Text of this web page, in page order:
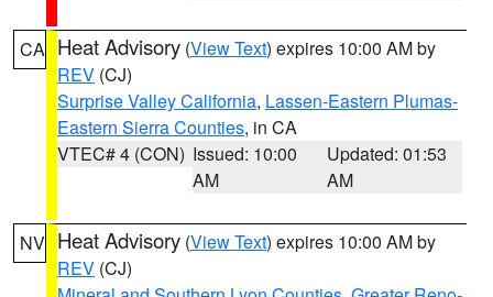
CA Heat Advisory (View Text) expires 10:00 AM by
REV (CJ)
Surprise Valley California, Lassen-Eastern Plumas-
Eastern Sierra Counties, in CA
VTEC# 4 (CON) Issued: 10:00
AM
Updated: 01:53
AM
NV Heat Advisory (View Text) expires 10:00 AM by
REV (CJ)